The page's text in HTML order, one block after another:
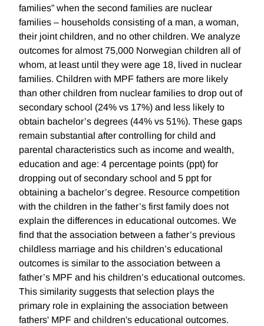
families” when the second families are nuclear
families – households consisting of a man, a woman,
their joint children, and no other children. We analyze
outcomes for almost 75,000 Norwegian children all of
whom, at least until they were age 18, lived in nuclear
families. Children with MPF fathers are more likely
than other children from nuclear families to drop out of
secondary school (24% vs 17%) and less likely to
obtain bachelor’s degrees (44% vs 51%). These gaps
remain substantial after controlling for child and
parental characteristics such as income and wealth,
education and age: 4 percentage points (ppt) for
dropping out of secondary school and 5 ppt for
obtaining a bachelor’s degree. Resource competition
with the children in the father’s first family does not
explain the differences in educational outcomes. We
find that the association between a father’s previous
childless marriage and his children’s educational
outcomes is similar to the association between a
father’s MPF and his children’s educational outcomes.
This similarity suggests that selection plays the
primary role in explaining the association between
fathers' MPF and children's educational outcomes.